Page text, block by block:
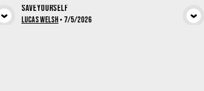
View Media
Save Yourself
Lucas Welsh• 7/5/2026